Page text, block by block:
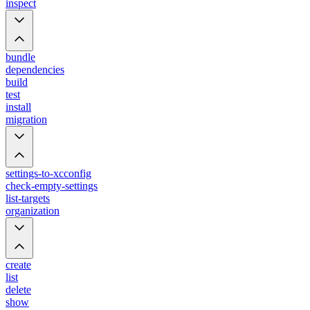
inspect
bundle
dependencies
build
test
install
migration
settings-to-xcconfig
check-empty-settings
list-targets
organization
create
list
delete
show